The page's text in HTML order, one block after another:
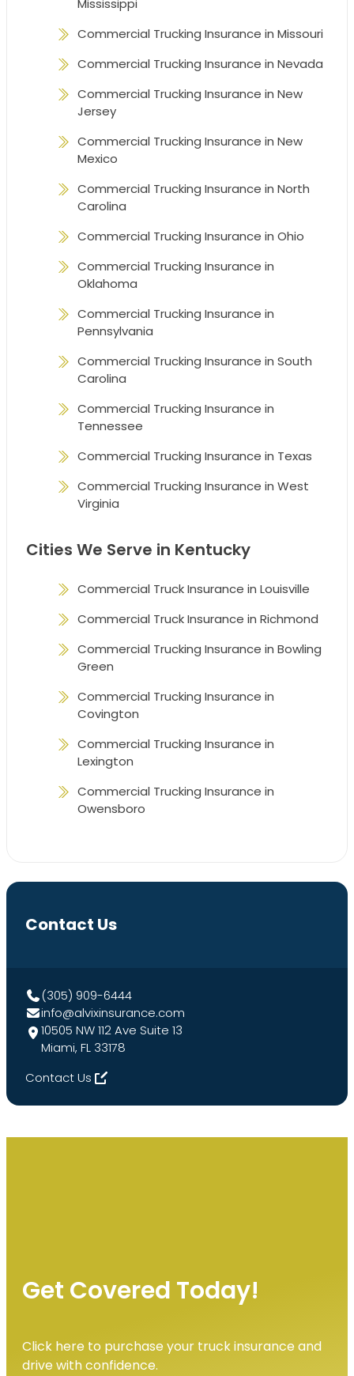
Commercial Trucking Insurance in Missouri
Commercial Trucking Insurance in Nevada
Commercial Trucking Insurance in New
Jersey
Commercial Trucking Insurance in New
Mexico
Commercial Trucking Insurance in North
Carolina
Commercial Trucking Insurance in Ohio
Commercial Trucking Insurance in
Oklahoma
Commercial Trucking Insurance in
Pennsylvania
Commercial Trucking Insurance in South
Carolina
Commercial Trucking Insurance in
Tennessee
Commercial Trucking Insurance in Texas
Commercial Trucking Insurance in West
Virginia
Cities We Serve in Kentucky
Commercial Truck Insurance in Louisville
Commercial Truck Insurance in Richmond
Commercial Trucking Insurance in Bowling
Green
Commercial Trucking Insurance in
Covington
Commercial Trucking Insurance in
Lexington
Commercial Trucking Insurance in
Owensboro
Contact Us
(305) 909-6444
info@alvixinsurance.com
10505 NW 112 Ave Suite 13
Miami, FL 33178
Contact Us
Get Covered Today!
Click here to purchase your truck insurance and
drive with confidence.